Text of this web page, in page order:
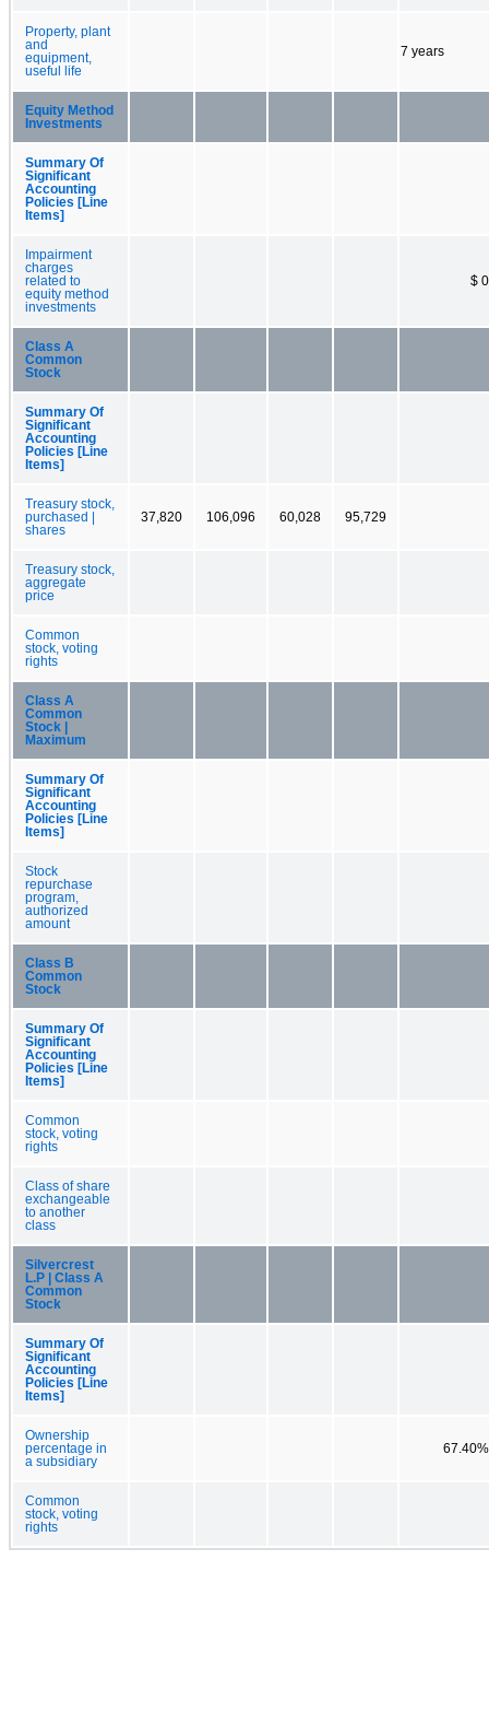
Property, plant
and
equipment,
useful life
7 years
Equity Method
Investments
Summary Of
Significant
Accounting
Policies [Line
Items]
Impairment
charges
related to
equity method
investments
$ 0
Class A
Common
Stock
Summary Of
Significant
Accounting
Policies [Line
Items]
Treasury stock,
purchased |
shares
37,820 106,096 60,028 95,729
Treasury stock,
aggregate
price
Common
stock, voting
rights
Class A
Common
Stock |
Maximum
Summary Of
Significant
Accounting
Policies [Line
Items]
Stock
repurchase
program,
authorized
amount
Class B
Common
Stock
Summary Of
Significant
Accounting
Policies [Line
Items]
Common
stock, voting
rights
Class of share
exchangeable
to another
class
Silvercrest
L.P | Class A
Common
Stock
Summary Of
Significant
Accounting
Policies [Line
Items]
Ownership
percentage in
a subsidiary
67.40%
Common
stock, voting
rights